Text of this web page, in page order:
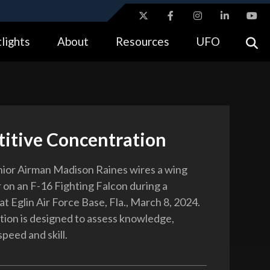
means you’ve safely connected to the .gov website.
About Resources UFO
Concentration
Airman Madison Raines wires a wing
an F-16 Fighting Falcon during a
Eglin Air Force Base, Fla., March 8, 2024.
is designed to assess knowledge,
and skill.